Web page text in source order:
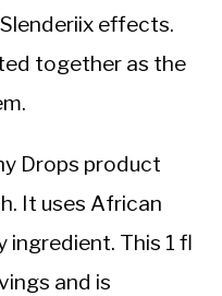
effects.
together as the
Drops product
It uses African
ingredient. This 1 fl
and is